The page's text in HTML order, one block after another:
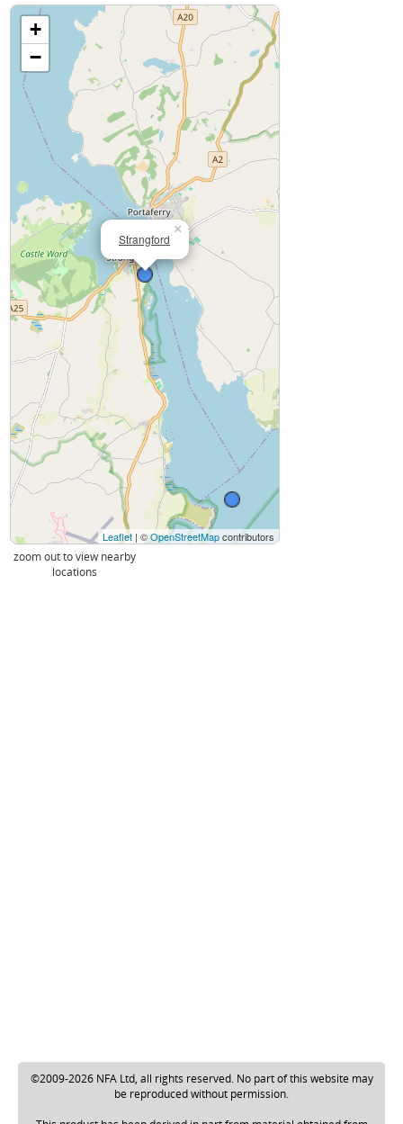
Strangford
×
+
−
Leaflet | ©OpenStreetMapcontributors
zoom out to view nearby
locations
©2009-2026 NFA Ltd, all rights reserved. No part of this website may
be reproduced without permission.